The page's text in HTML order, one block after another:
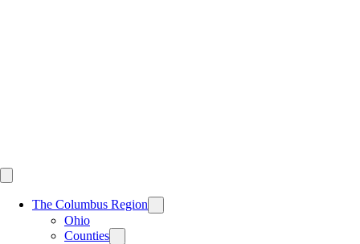
The Columbus Region
Ohio
Counties